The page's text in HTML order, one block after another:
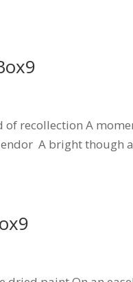
of recollection A
A bright though